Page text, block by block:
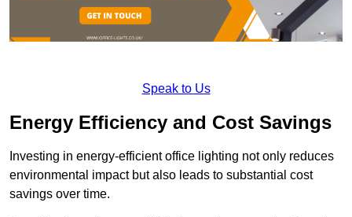
Speak to Us
Energy Efficiency and Cost Savings
Investing in energy-efficient office lighting not only reduces
environmental impact but also leads to substantial cost
savings over time.